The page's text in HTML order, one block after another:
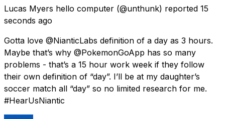
Lucas Myers hello computer (@unthunk) reported 15
seconds ago
Gotta love @NianticLabs definition of a day as 3 hours.
Maybe that’s why @PokemonGoApp has so many
problems - that’s a 15 hour work week if they follow
their own definition of “day”. I’ll be at my daughter’s
soccer match all “day” so no limited research for me.
#HearUsNiantic